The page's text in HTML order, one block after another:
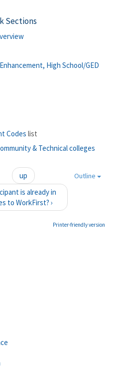
Sections
High School/GED
Codes list
& Technical colleges
Outline
up
is already in
to WorkFirst? ›
Printer-friendly version